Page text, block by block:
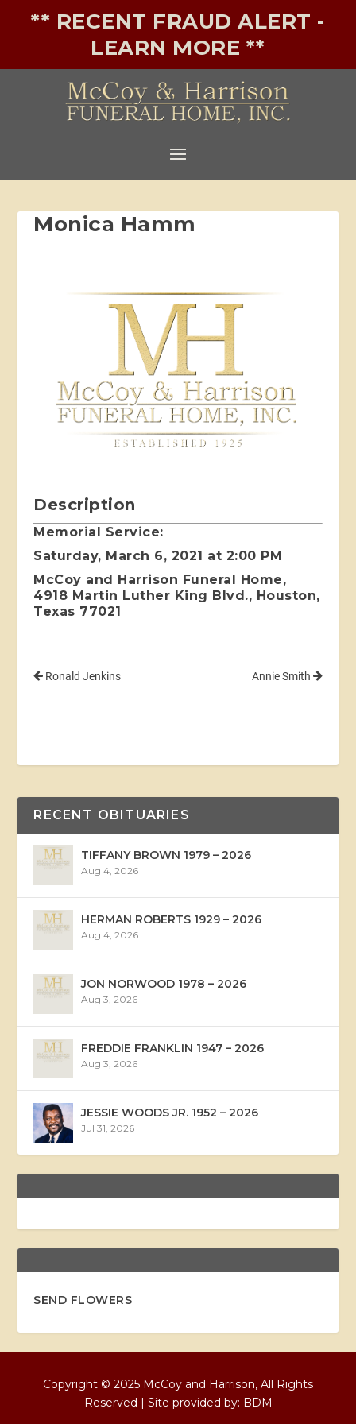
** RECENT FRAUD ALERT -
LEARN MORE **
Monica Hamm
Description
Memorial Service:
Saturday, March 6, 2021 at 2:00 PM
McCoy and Harrison Funeral Home,
4918 Martin Luther King Blvd., Houston,
Texas 77021
Ronald Jenkins Annie Smith
RECENT OBITUARIES
TIFFANY BROWN 1979 – 2026
Aug 4, 2026
HERMAN ROBERTS 1929 – 2026
Aug 4, 2026
JON NORWOOD 1978 – 2026
Aug 3, 2026
FREDDIE FRANKLIN 1947 – 2026
Aug 3, 2026
JESSIE WOODS JR. 1952 – 2026
Jul 31, 2026
SEND FLOWERS
Copyright © 2025 McCoy and Harrison, All Rights
Reserved | Site provided by: BDM